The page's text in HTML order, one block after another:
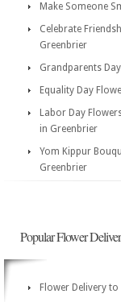
Make Someone
Celebrate
Greenbrier
Grandparents
Equality Day
Labor Day
in Greenbrier
Yom Kippur
Greenbrier
Popular Flower
Flower Delivery